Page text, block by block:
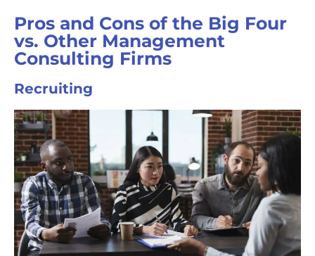
Pros and Cons of the Big Four
vs. Other Management
Consulting Firms
Recruiting